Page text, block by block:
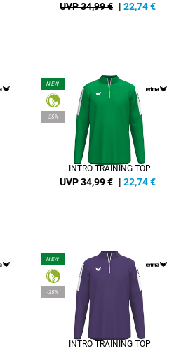
UVP 34,99 € | 22,74€
NEW
-35%
INTRO TRAINING TOP
UVP 34,99 € | 22,74€
NEW
-35%
INTRO TRAINING TOP